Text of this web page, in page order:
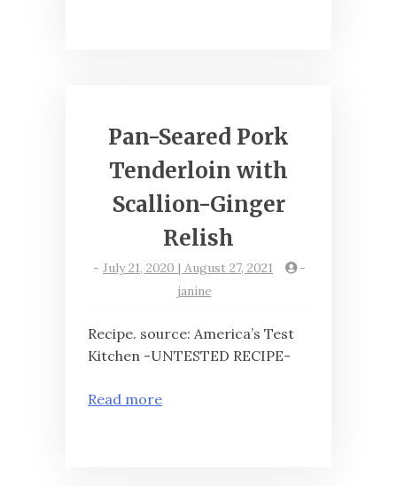
Pan-Seared Pork
Tenderloin with
Scallion-Ginger
Relish
- July 21, 2020 | August 27, 2021
-
janine
Recipe. source: America’s Test
Kitchen -UNTESTED RECIPE-
Read more